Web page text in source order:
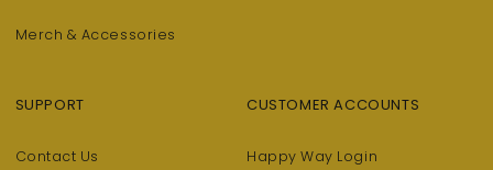
Merch & Accessories
SUPPORT
Contact Us
CUSTOMER ACCOUNTS
Happy Way Login